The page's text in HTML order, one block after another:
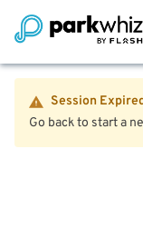
Session
Go back to start a